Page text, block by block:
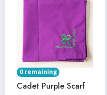
0 remaining
Cadet Purple Scarf